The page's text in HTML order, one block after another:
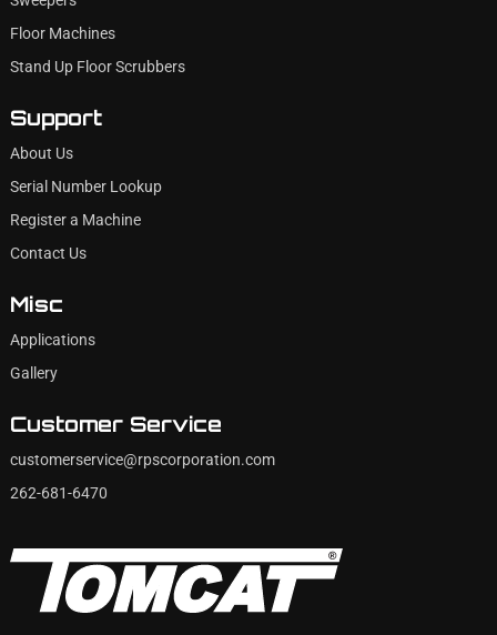
Floor Machines
Stand Up Floor Scrubbers
Support
About Us
Serial Number Lookup
Register a Machine
Contact Us
Misc
Applications
Gallery
Customer Service
customerservice@rpscorporation.com
262-681-6470